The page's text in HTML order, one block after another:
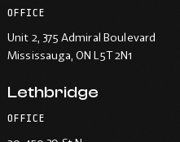
OFFICE
Unit 2, 375 Admiral Boulevard
Mississauga, ON L5T 2N1
Lethbridge
OFFICE